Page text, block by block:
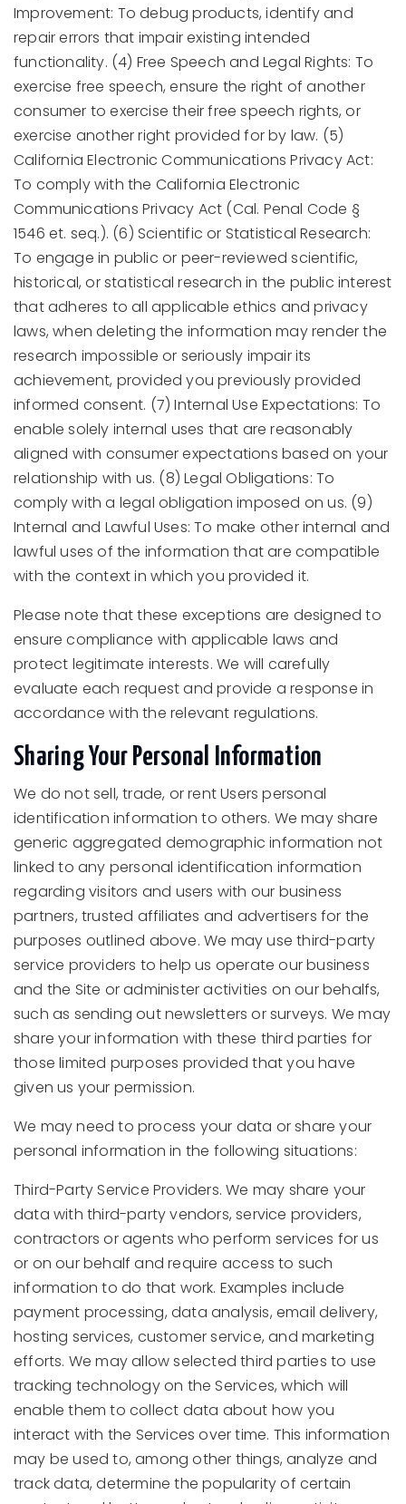
Improvement: To debug products, identify and
repair errors that impair existing intended
functionality. (4) Free Speech and Legal Rights: To
exercise free speech, ensure the right of another
consumer to exercise their free speech rights, or
exercise another right provided for by law. (5)
California Electronic Communications Privacy Act:
To comply with the California Electronic
Communications Privacy Act (Cal. Penal Code §
1546 et. seq.). (6) Scientific or Statistical Research:
To engage in public or peer-reviewed scientific,
historical, or statistical research in the public interest
that adheres to all applicable ethics and privacy
laws, when deleting the information may render the
research impossible or seriously impair its
achievement, provided you previously provided
informed consent. (7) Internal Use Expectations: To
enable solely internal uses that are reasonably
aligned with consumer expectations based on your
relationship with us. (8) Legal Obligations: To
comply with a legal obligation imposed on us. (9)
Internal and Lawful Uses: To make other internal and
lawful uses of the information that are compatible
with the context in which you provided it.
Please note that these exceptions are designed to
ensure compliance with applicable laws and
protect legitimate interests. We will carefully
evaluate each request and provide a response in
accordance with the relevant regulations.
Sharing Your Personal Information
We do not sell, trade, or rent Users personal
identification information to others. We may share
generic aggregated demographic information not
linked to any personal identification information
regarding visitors and users with our business
partners, trusted affiliates and advertisers for the
purposes outlined above. We may use third-party
service providers to help us operate our business
and the Site or administer activities on our behalfs,
such as sending out newsletters or surveys. We may
share your information with these third parties for
those limited purposes provided that you have
given us your permission.
We may need to process your data or share your
personal information in the following situations:
Third-Party Service Providers. We may share your
data with third-party vendors, service providers,
contractors or agents who perform services for us
or on our behalf and require access to such
information to do that work. Examples include
payment processing, data analysis, email delivery,
hosting services, customer service, and marketing
efforts. We may allow selected third parties to use
tracking technology on the Services, which will
enable them to collect data about how you
interact with the Services over time. This information
may be used to, among other things, analyze and
track data, determine the popularity of certain